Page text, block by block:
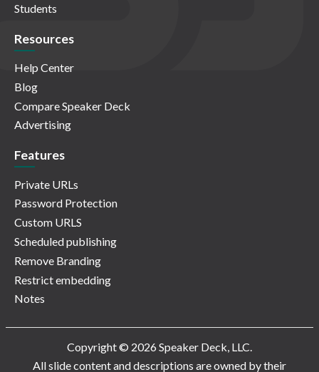
Students
Resources
Help Center
Blog
Compare Speaker Deck
Advertising
Features
Private URLs
Password Protection
Custom URLS
Scheduled publishing
Remove Branding
Restrict embedding
Notes
Copyright © 2026 Speaker Deck, LLC.
All slide content and descriptions are owned by their